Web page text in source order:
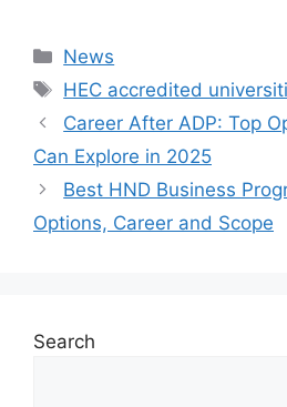
News
HEC accredited
Career After ADP: Top
Can Explore in 2025
Best HND Business
Options, Career and Scope
Search